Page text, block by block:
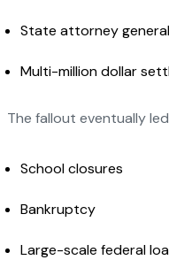
State attorney
Multi-million dollar
The fallout eventually
School closures
Bankruptcy
Large-scale federal